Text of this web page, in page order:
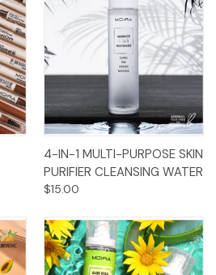
4-IN-1 MULTI-PURPOSE SKIN
PURIFIER CLEANSING WATER
$15.00